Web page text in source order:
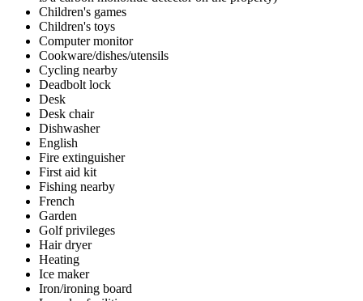
Children's games
Children's toys
Computer monitor
Cookware/dishes/utensils
Cycling nearby
Deadbolt lock
Desk
Desk chair
Dishwasher
English
Fire extinguisher
First aid kit
Fishing nearby
French
Garden
Golf privileges
Hair dryer
Heating
Ice maker
Iron/ironing board